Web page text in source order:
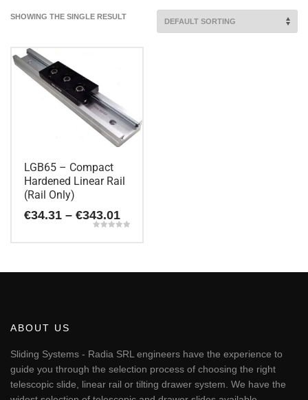
SHOWING THE SINGLE RESULT
LGB65 – Compact
Hardened Linear Rail
(Rail Only)
€34.31 – €343.01
range:
options
be
chosen
on
ABOUT US
Sliding Systems - Radia SRL engineers have the experience to
guide you through the selection process of choosing the right
telescopic slide, linear rail or tilting drawer system. We have the